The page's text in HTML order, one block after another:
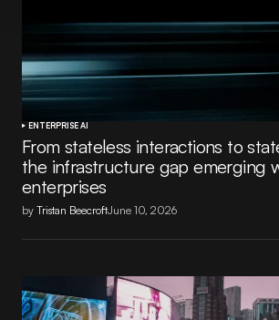
ENTERPRISE AI
From stateless interactions to
the infrastructure gap emerging
enterprises
by Tristan BeecroftJune 10, 2026